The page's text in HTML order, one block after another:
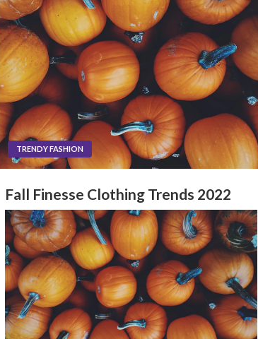
TRENDY FASHION
Fall Finesse Clothing Trends 2022